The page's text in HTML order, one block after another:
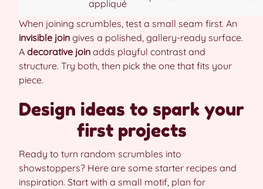
appliqué
When joining scrumbles, test a small seam first. An
invisible join gives a polished, gallery-ready surface.
A decorative join adds playful contrast and
structure. Try both, then pick the one that fits your
piece.
Design ideas to spark your
first projects
Ready to turn random scrumbles into
showstoppers? Here are some starter recipes and
inspiration. Start with a small motif, plan for